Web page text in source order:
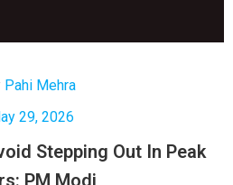
Pahi Mehra
29, 2026
Stepping Out In Peak
PM Modi